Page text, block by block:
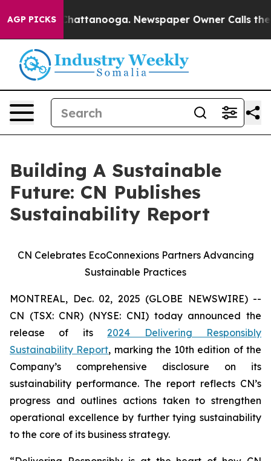
AGP PICKS
in Chattanooga. Newspaper Owner Calls the
Building A Sustainable
Future: CN Publishes
Sustainability Report
CN Celebrates EcoConnexions Partners Advancing
Sustainable Practices
MONTREAL, Dec. 02, 2025 (GLOBE NEWSWIRE) --
CN (TSX: CNR) (NYSE: CNI) today announced the
release of its2024 Delivering Responsibly
Sustainability Report, marking the 10th edition of the
Company’s comprehensive disclosure on its
sustainability performance. The report reflects CN’s
progress and outlines actions taken to strengthen
operational excellence by further tying sustainability
to the core of its business strategy.